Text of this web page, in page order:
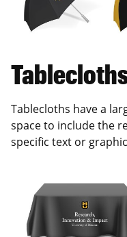
Tablecloths have a
space to include the
specific text or